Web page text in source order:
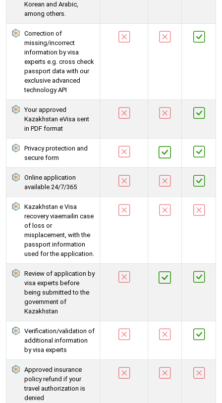
Korean and Arabic,
among others.
Correction of
missing/incorrect
information by visa
experts e.g. cross check
passport data with our
exclusive advanced
technology API
Your approved
Kazakhstan eVisa sent
in PDF format
Privacy protection and
secure form
Online application
available 24/7/365
Kazakhstan e Visa
recovery viaemailin case
of loss or
misplacement, with the
passport information
used for the application.
Review of application by
visa experts before
being submitted to the
government of
Kazakhstan
Verification/validation of
additional information
by visa experts
Approved insurance
policy refund if your
travel authorization is
denied